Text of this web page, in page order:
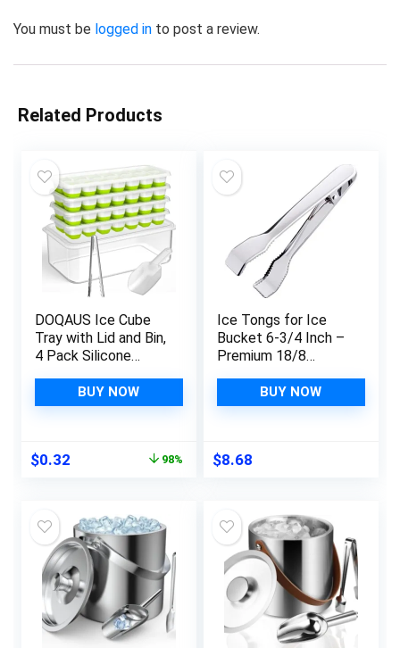
You must be logged in to post a review.
Related Products
DOQAUS Ice Cube
Tray with Lid and Bin,
4 Pack Silicone
Trays for Freezer
with Ice Box, Ice
Ice Tray with
Scoop
BUY NOW
Original
$0.32
$0.32.
98%
Ice Tongs for Ice
Bucket 6-3/4 Inch –
Premium 18/8
Tongs with Teeth for
Ice Sugar Cubes Tea
BUY NOW
$8.68